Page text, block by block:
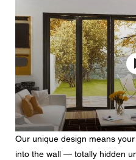
Our unique design means
into the wall — totally hidden